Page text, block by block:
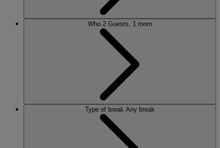
Who 2 Guests, 1 room
Type of break Any break